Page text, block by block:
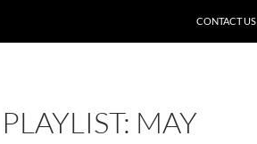
CONTACT US
MAY